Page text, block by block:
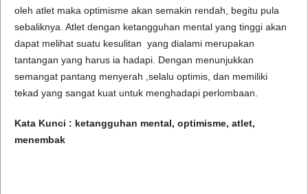
oleh atlet maka optimisme akan semakin rendah, begitu pula
sebaliknya. Atlet dengan ketangguhan mental yang tinggi akan
dapat melihat suatu kesulitan yang dialami merupakan
tantangan yang harus ia hadapi. Dengan menunjukkan
semangat pantang menyerah ,selalu optimis, dan memiliki
tekad yang sangat kuat untuk menghadapi perlombaan.
Kata Kunci : ketangguhan mental, optimisme, atlet,
menembak